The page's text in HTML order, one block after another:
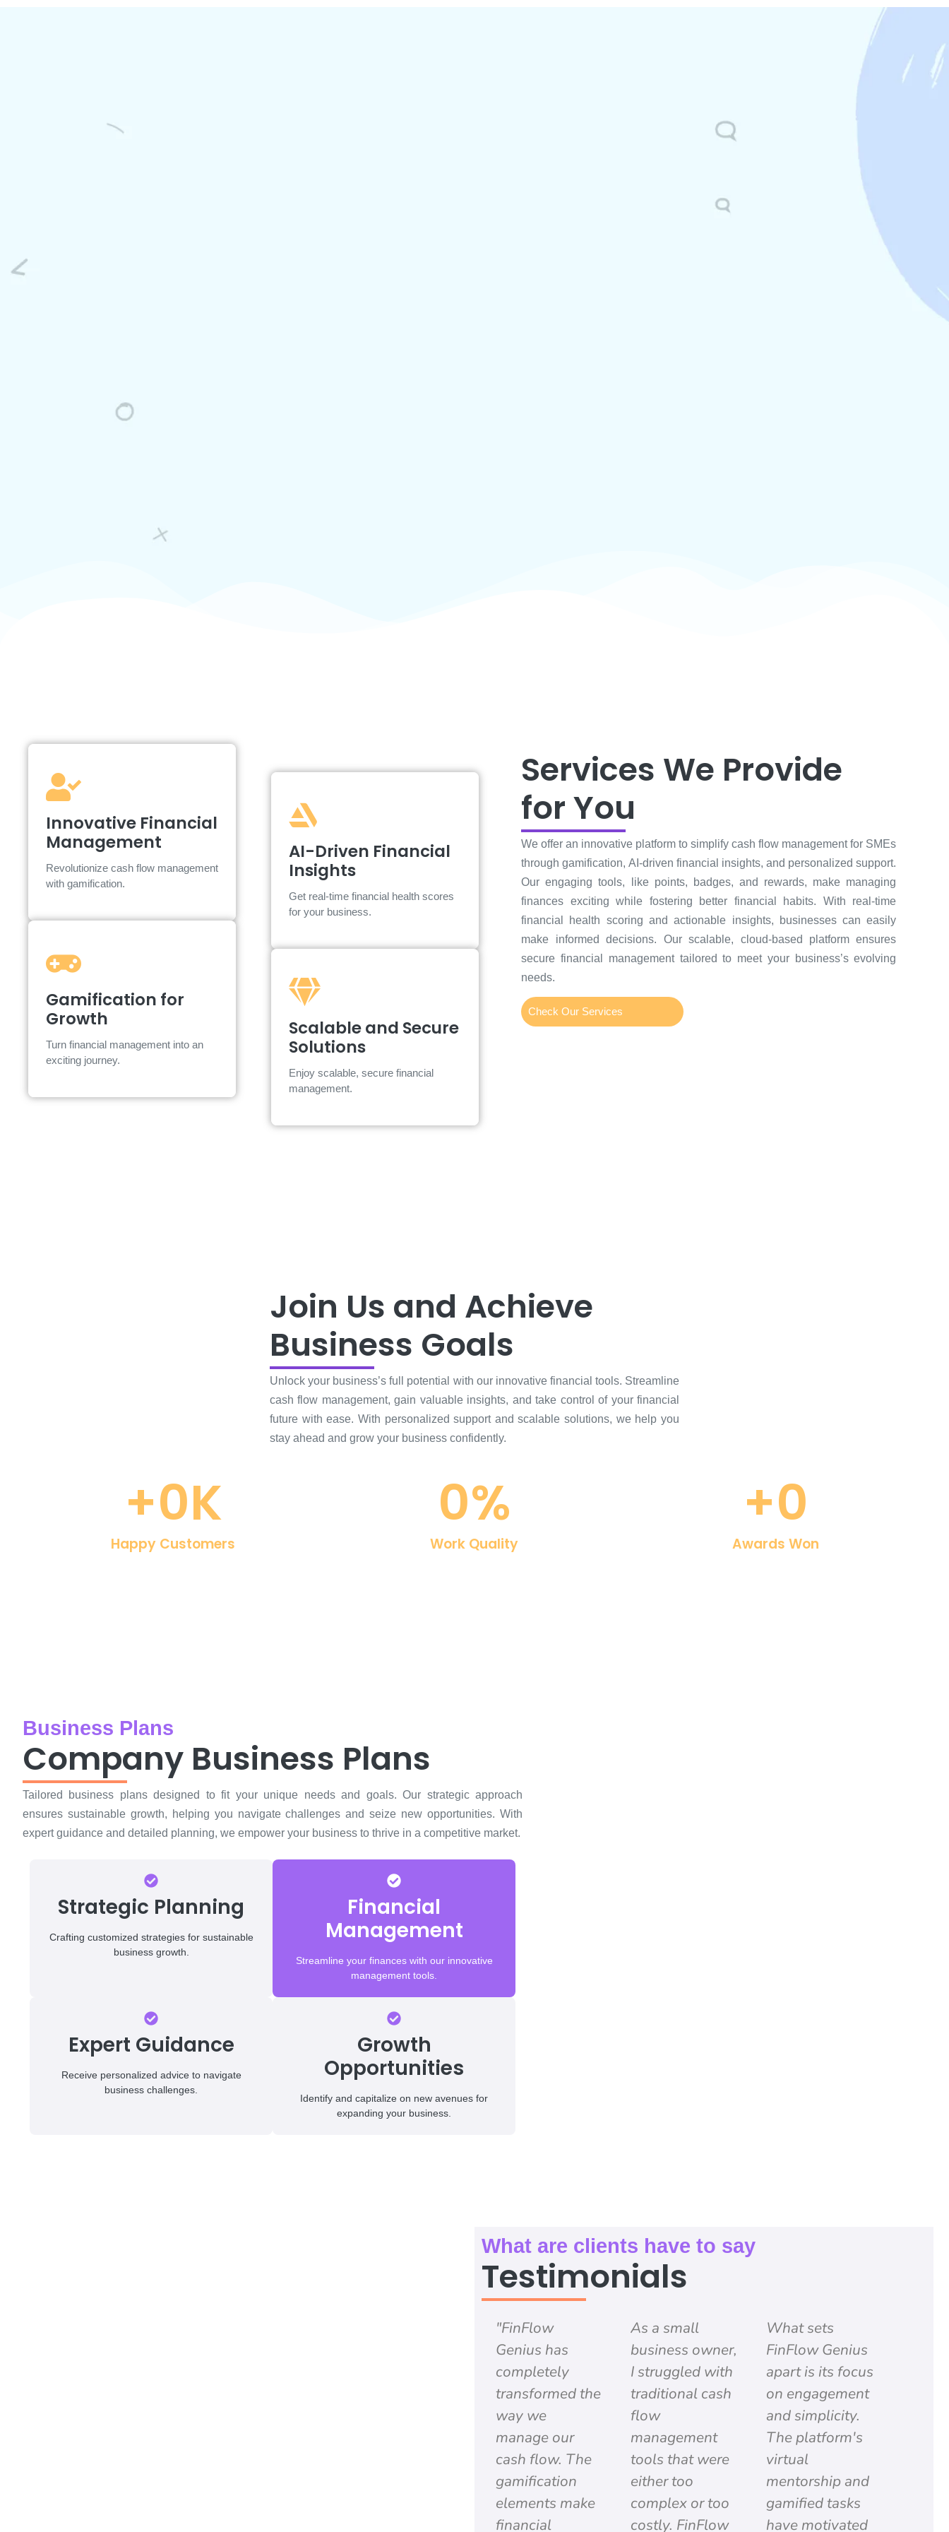
Innovative Financial
Management
Revolutionize cash flow management
with gamification.
Innovative Financial
Management
AI insights and personalized support
designed for SMEs.
Gamification for
Growth
Turn financial management into an
exciting journey.
Gamification for
Growth
along the way.
AI-Driven Financial
Insights
Get real-time financial health scores
for your business.
AI-Driven Financial
Insights
actionable insights.
Scalable and Secure
Solutions
Enjoy scalable, secure financial
management.
Scalable and Secure
Solutions
cybersecurity.
Services We Provide
for You
We offer an innovative platform to simplify cash flow management for SMEs
through gamification, AI-driven financial insights, and personalized support.
Our engaging tools, like points, badges, and rewards, make managing
finances exciting while fostering better financial habits. With real-time
financial health scoring and actionable insights, businesses can easily
make informed decisions. Our scalable, cloud-based platform ensures
secure financial management tailored to meet your business’s evolving
needs.
Check Our Services
Join Us and Achieve
Business Goals
Unlock your business’s full potential with our innovative financial tools. Streamline
cash flow management, gain valuable insights, and take control of your financial
future with ease. With personalized support and scalable solutions, we help you
stay ahead and grow your business confidently.
Happy Customers
+0K
Work Quality
0%
Awards Won
+0
Business Plans
Company Business Plans
Tailored business plans designed to fit your unique needs and goals. Our strategic approach
ensures sustainable growth, helping you navigate challenges and seize new opportunities. With
expert guidance and detailed planning, we empower your business to thrive in a competitive market.
Strategic Planning
Crafting customized strategies for sustainable
business growth.
Financial
Management
Streamline your finances with our innovative
management tools.
Expert Guidance
Receive personalized advice to navigate
business challenges.
Growth
Opportunities
Identify and capitalize on new avenues for
expanding your business.
What are clients have to say
Testimonials
"FinFlow
Genius has
completely
transformed the
way we
manage our
cash flow. The
gamification
elements make
financial
As a small
business owner,
I struggled with
traditional cash
flow
management
tools that were
either too
complex or too
costly. FinFlow
What sets
FinFlow Genius
apart is its focus
on engagement
and simplicity.
The platform's
virtual
mentorship and
gamified tasks
have motivated